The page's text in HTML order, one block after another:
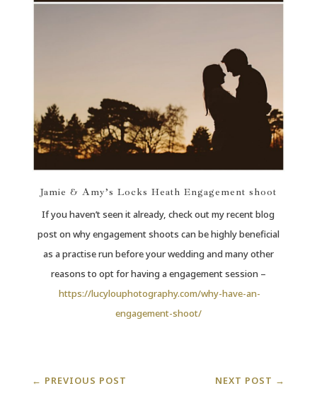
Jamie & Amy’s Locks Heath Engagement shoot
If you haven’t seen it already, check out my recent blog
post on why engagement shoots can be highly beneficial
as a practise run before your wedding and many other
reasons to opt for having a engagement session –
https://lucylouphotography.com/why-have-an-
engagement-shoot/
← PREVIOUS POST NEXT POST →